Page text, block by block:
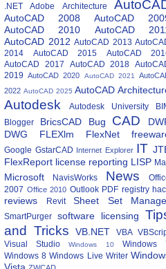
.NET Adobe Architecture
AutoCAD 2008
AutoCAD
AutoCAD 2010
AutoCAD
AutoCAD 2012 AutoCAD 2013
2014
AutoCAD 2015
AutoCAD
AutoCAD 2017
AutoCAD 2018
2019
AutoCAD 2020 AutoCAD 2021
2022 AutoCAD 2025 AutoCAD
Autodesk Autodesk University
Blogger
BricsCAD Bug CAD
DWG
FLEXlm FlexNet
Google GstarCAD Internet Explorer IT
FlexReport license reporting LISP
Microsoft NavisWorks News
2007 Office 2010 Outlook PDF registry
reviews Revit Sheet Set
SmartPurger software licensing
and Tricks
VB.NET VBA
Visual Studio
Windows 10
Windows
Windows 8 Windows Live Writer